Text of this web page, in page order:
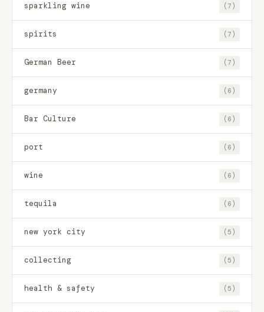
sparkling wine (7)
spirits (7)
German Beer (7)
germany (6)
Bar Culture (6)
port (6)
wine (6)
tequila (6)
new york city (5)
collecting (5)
health & safety (5)